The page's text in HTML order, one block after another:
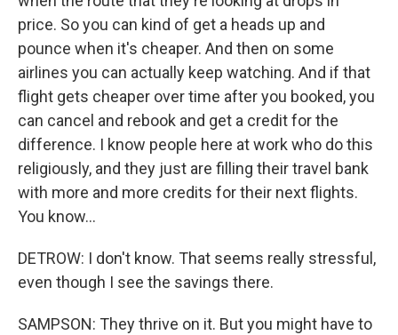
price. So you can kind of get a heads up and
pounce when it's cheaper. And then on some
airlines you can actually keep watching. And if that
flight gets cheaper over time after you booked, you
can cancel and rebook and get a credit for the
difference. I know people here at work who do this
religiously, and they just are filling their travel bank
with more and more credits for their next flights.
You know...
DETROW: I don't know. That seems really stressful,
even though I see the savings there.
SAMPSON: They thrive on it. But you might have to